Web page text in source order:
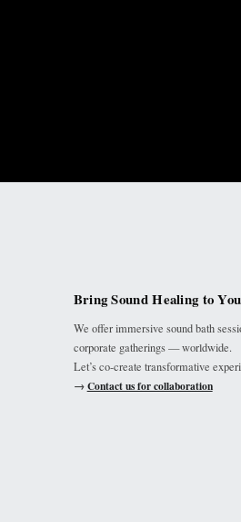
Bring Sound Healing to
We offer immersive sound bath
corporate gatherings — worldwide.
Let’s co-create transformative
→Contact us for collaboration